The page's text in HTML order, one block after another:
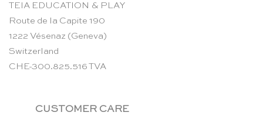
TEIA EDUCATION & PLAY
Route de la Capite 190
1222 Vésenaz (Geneva)
Switzerland
CHE-300.825.516 TVA
CUSTOMER CARE